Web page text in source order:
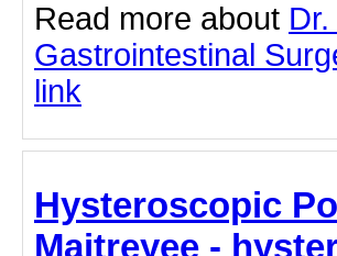
Read more about
Gastrointestinal
link
Hysteroscopic
Maitreyee -